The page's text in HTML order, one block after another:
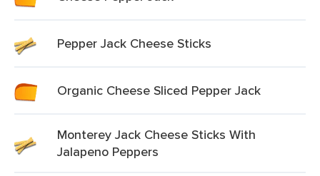
Pepper Jack Cheese Sticks
Organic Cheese Sliced Pepper Jack
Monterey Jack Cheese Sticks With
Jalapeno Peppers